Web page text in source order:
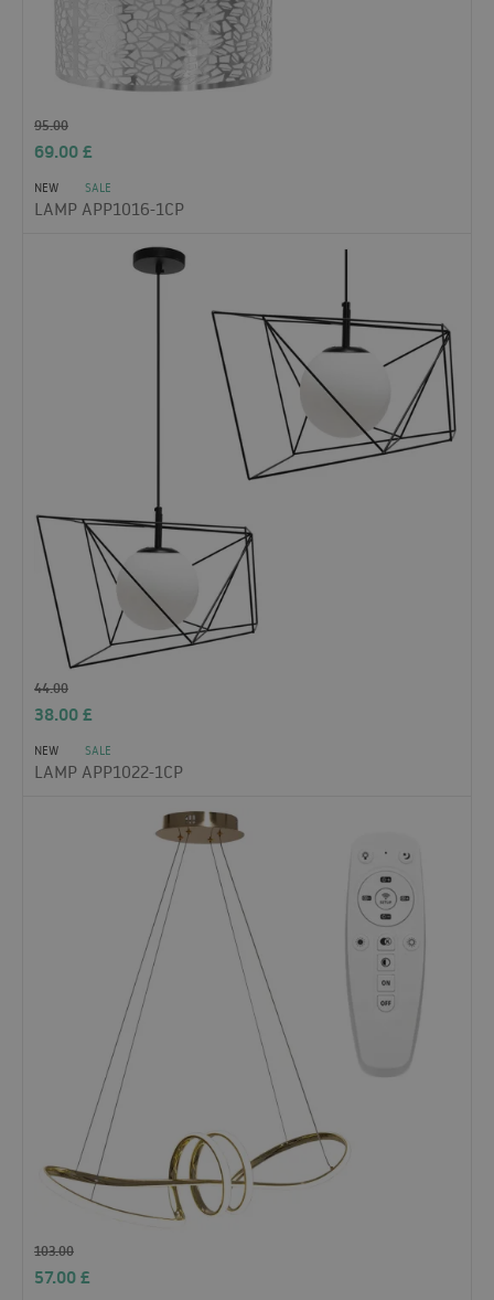
95.00
69.00£
NEW SALE
LAMP APP1016-1CP
44.00
38.00£
NEW SALE
LAMP APP1022-1CP
103.00
57.00£